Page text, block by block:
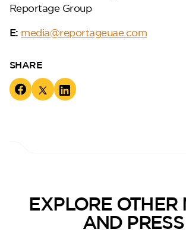
Reportage Group
E: media@reportageuae.com
SHARE
EXPLORE OTHER
AND PRESS